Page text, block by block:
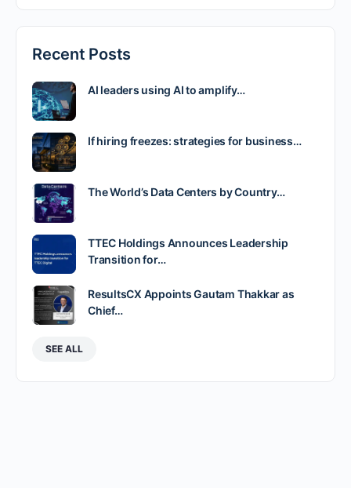
Recent Posts
AI leaders using AI to amplify…
If hiring freezes: strategies for business…
The World’s Data Centers by Country…
TTEC Holdings Announces Leadership
Transition for…
ResultsCX Appoints Gautam Thakkar as
Chief…
SEE ALL